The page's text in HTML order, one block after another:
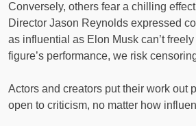
Conversely, others fear a chilling
Director Jason Reynolds expressed
as influential as Elon Musk can’t
figure’s performance, we risk
Actors and creators put their work out
open to criticism, no matter how